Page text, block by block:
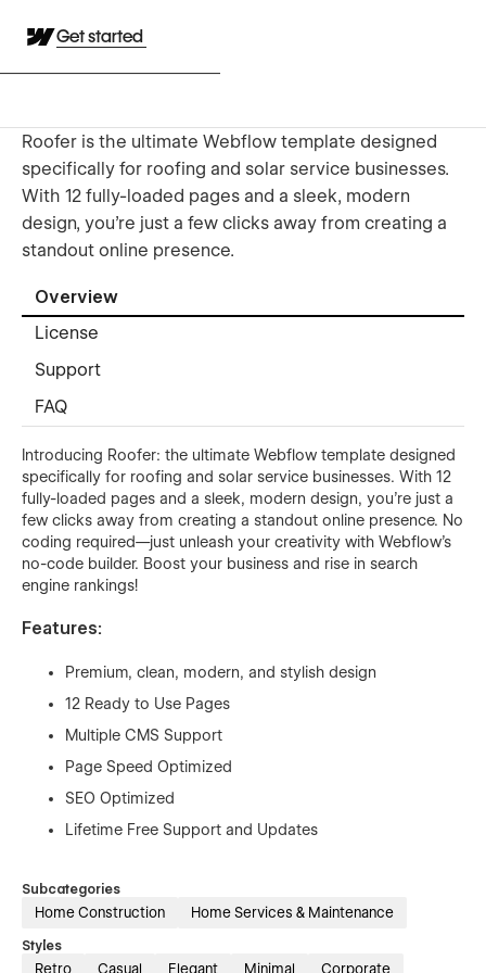
Get started
Roofer is the ultimate Webflow template designed
specifically for roofing and solar service businesses.
With 12 fully-loaded pages and a sleek, modern
design, you're just a few clicks away from creating a
standout online presence.
Overview
License
Support
FAQ
Introducing Roofer: the ultimate Webflow template designed
specifically for roofing and solar service businesses. With 12
fully-loaded pages and a sleek, modern design, you're just a
few clicks away from creating a standout online presence. No
coding required—just unleash your creativity with Webflow's
no-code builder. Boost your business and rise in search
engine rankings!
Features:
Premium, clean, modern, and stylish design
12 Ready to Use Pages
Multiple CMS Support
Page Speed Optimized
SEO Optimized
Lifetime Free Support and Updates
Subcategories
Home Construction Home Services & Maintenance
Styles
Retro Casual Elegant Minimal Corporate